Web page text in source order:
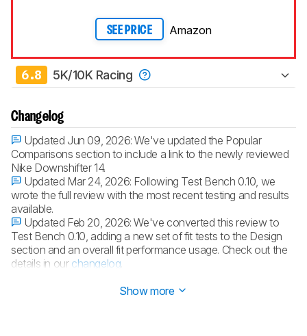
SEE PRICE Amazon
6.8 5K/10K Racing
Changelog
Updated Jun 09, 2026:We've updated the Popular
Comparisons section to include a link to the newly reviewed
Nike Downshifter 14.
Updated Mar 24, 2026: Following Test Bench 0.10, we
wrote the full review with the most recent testing and results
available.
Updated Feb 20, 2026:We've converted this review to
Test Bench 0.10, adding a new set of fit tests to the Design
section and an overall fit performance usage. Check out the
details in our changelog
Show more